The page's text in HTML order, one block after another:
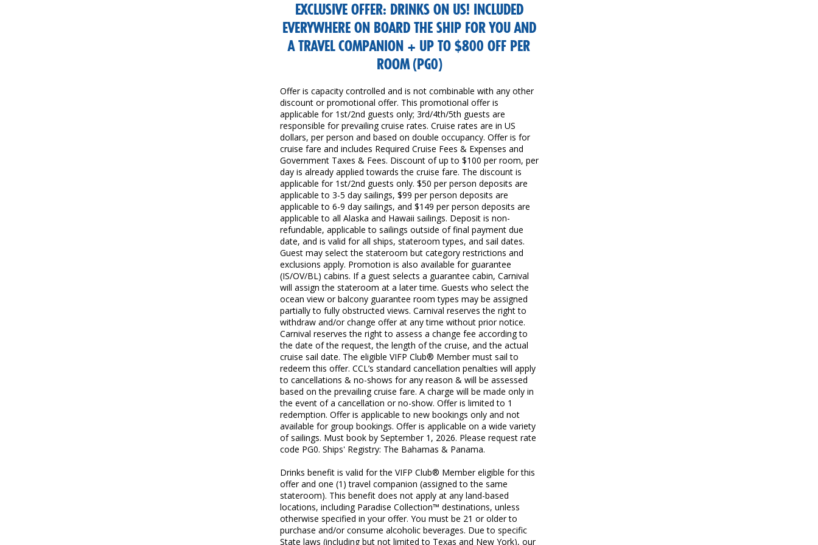
EXCLUSIVE OFFER: DRINKS ON US! INCLUDED
EVERYWHERE ON BOARD THE SHIP FOR YOU AND
A TRAVEL COMPANION + UP TO $800 OFF PER
ROOM (PG0)
Offer is capacity controlled and is not combinable with any other
discount or promotional offer. This promotional offer is
applicable for 1st/2nd guests only; 3rd/4th/5th guests are
responsible for prevailing cruise rates. Cruise rates are in US
dollars, per person and based on double occupancy. Offer is for
cruise fare and includes Required Cruise Fees & Expenses and
Government Taxes & Fees. Discount of up to $100 per room, per
day is already applied towards the cruise fare. The discount is
applicable for 1st/2nd guests only. $50 per person deposits are
applicable to 3-5 day sailings, $99 per person deposits are
applicable to 6-9 day sailings, and $149 per person deposits are
applicable to all Alaska and Hawaii sailings. Deposit is non-
refundable, applicable to sailings outside of final payment due
date, and is valid for all ships, stateroom types, and sail dates.
Guest may select the stateroom but category restrictions and
exclusions apply. Promotion is also available for guarantee
(IS/OV/BL) cabins. If a guest selects a guarantee cabin, Carnival
will assign the stateroom at a later time. Guests who select the
ocean view or balcony guarantee room types may be assigned
partially to fully obstructed views. Carnival reserves the right to
withdraw and/or change offer at any time without prior notice.
Carnival reserves the right to assess a change fee according to
the date of the request, the length of the cruise, and the actual
cruise sail date. The eligible VIFP Club® Member must sail to
redeem this offer. CCL’s standard cancellation penalties will apply
to cancellations & no-shows for any reason & will be assessed
based on the prevailing cruise fare. A charge will be made only in
the event of a cancellation or no-show. Offer is limited to 1
redemption. Offer is applicable to new bookings only and not
available for group bookings. Offer is applicable on a wide variety
of sailings. Must book by September 1, 2026. Please request rate
code PG0. Ships' Registry: The Bahamas & Panama.
Drinks benefit is valid for the VIFP Club® Member eligible for this
offer and one (1) travel companion (assigned to the same
stateroom). This benefit does not apply at any land-based
locations, including Paradise Collection™ destinations, unless
otherwise specified in your offer. You must be 21 or older to
purchase and/or consume alcoholic beverages. Due to specific
State laws (including but not limited to Texas and New York), our